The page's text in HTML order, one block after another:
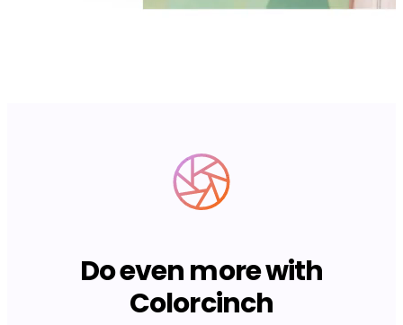
Do even more with
Colorcinch